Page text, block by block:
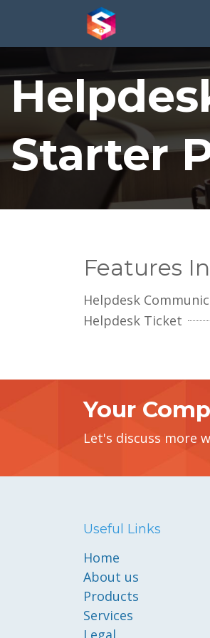
Starter
Features
Helpdesk
Helpdesk Ticket
Your
Let's discuss more
Useful Links
Home
About us
Products
Services
Legal